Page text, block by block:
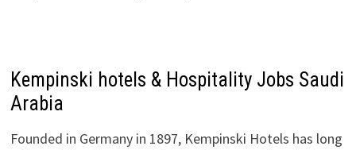
Kempinski hotels & Hospitality Jobs Saudi
Arabia
Founded in Germany in 1897, Kempinski Hotels has long